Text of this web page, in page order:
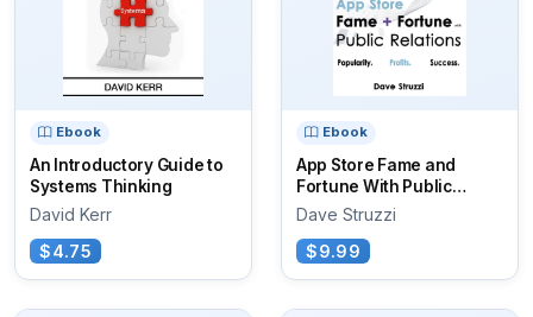
Ebook
An Introductory Guide to
Systems Thinking
David Kerr
$4.75
Ebook
App Store Fame and
Fortune With Public
Relations
Dave Struzzi
$9.99